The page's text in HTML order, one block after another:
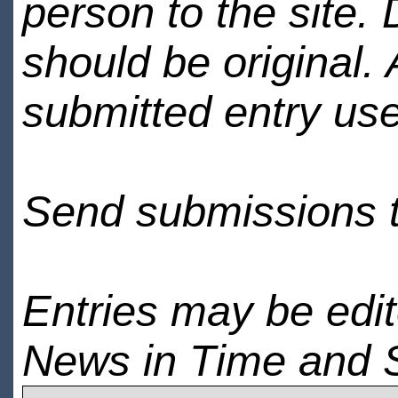
person to the site.
should be original.
submitted entry
Send submissions
Entries may be
News in Time and